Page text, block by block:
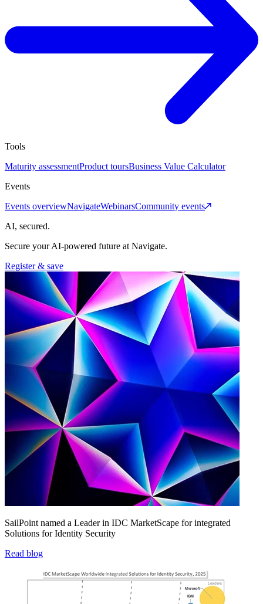
Tools
Maturity assessmentProduct toursBusiness Value Calculator
Events
Events overviewNavigateWebinarsCommunity events
AI, secured.
Secure your AI-powered future at Navigate.
Register & save
SailPoint named a Leader in IDC MarketScape for integrated
Solutions for Identity Security
Read blog